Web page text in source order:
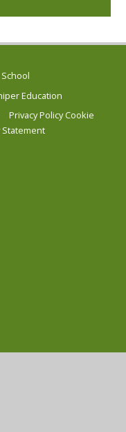
Education
Privacy Policy Cookie
Statement